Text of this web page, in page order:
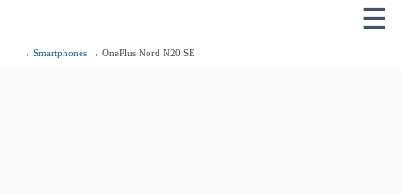
☰
→Smartphones → OnePlus Nord N20 SE